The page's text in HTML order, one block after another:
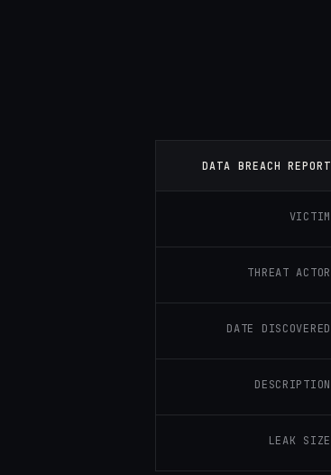
DATA BREACH REPORT
VICTIM
THREAT ACTOR
DATE DISCOVERED
DESCRIPTION
LEAK SIZE